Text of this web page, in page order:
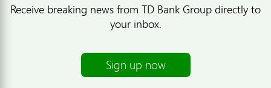
Receive breaking news from TD Bank Group directly to
your inbox.
Sign up now